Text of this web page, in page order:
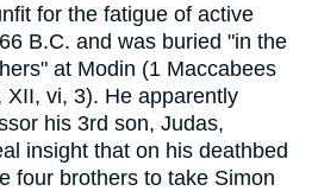
for the fatigue of active
B.C. and was buried "in the
at Modin (1 Maccabees
XII, vi, 3). He apparently
his 3rd son, Judas,
insight that on his deathbed
four brothers to take Simon